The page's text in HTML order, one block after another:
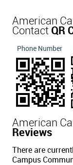
American
Contact QR
Phone Number
American
Reviews
There are
Campus